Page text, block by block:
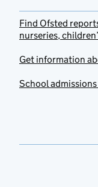
Find Ofsted
nurseries,
Get information
School admissions